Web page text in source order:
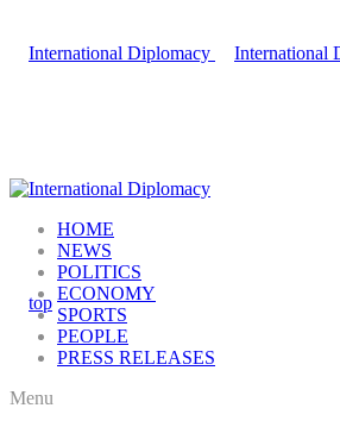
HOME
NEWS
POLITICS
ECONOMY
SPORTS
PEOPLE
PRESS RELEASES
Menu